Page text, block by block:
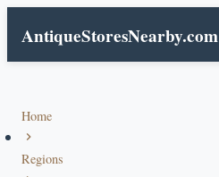
AntiqueStoresNearby.com
Home
Regions